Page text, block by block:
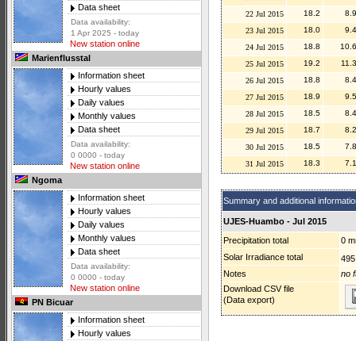
Data sheet
Data availability:
1 Apr 2025 - today
New station online
Marienflusstal
Information sheet
Hourly values
Daily values
Monthly values
Data sheet
Data availability:
0 0000 - today
New station online
Ngoma
Information sheet
Hourly values
Daily values
Monthly values
Data sheet
Data availability:
0 0000 - today
New station online
PN Bicuar
Information sheet
Hourly values
22 Jul 2015
18.2
8.9
23 Jul 2015
18.0
9.4
24 Jul 2015
18.8
10.6
25 Jul 2015
19.2
11.3
26 Jul 2015
18.8
8.4
27 Jul 2015
18.9
9.5
28 Jul 2015
18.5
8.4
29 Jul 2015
18.7
8.2
30 Jul 2015
18.5
7.8
31 Jul 2015
18.3 7.1
Summary and additional
UJES-Huambo - Jul 2015
Precipitation total
0
Solar Irradiance total
Notes
no
Download CSV file
(Data export)